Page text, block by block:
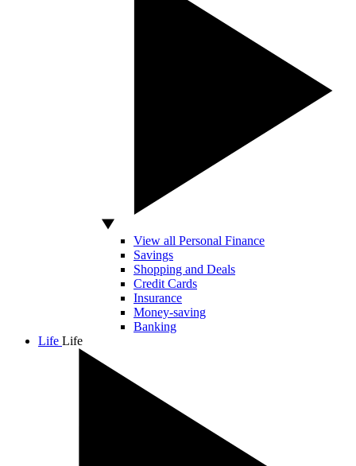
View all Personal Finance
Savings
Shopping and Deals
Credit Cards
Insurance
Money-saving
Banking
Life Life